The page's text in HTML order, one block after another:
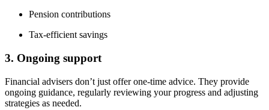
Pension contributions
Tax-efficient savings
3. Ongoing support
Financial advisers don’t just offer one-time advice. They provide
ongoing guidance, regularly reviewing your progress and adjusting
strategies as needed.